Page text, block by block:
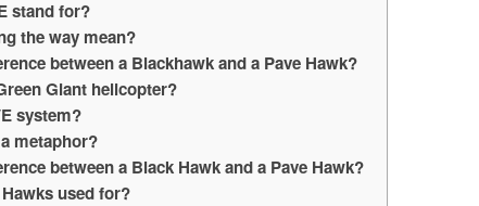
stand for?
the way mean?
between a Blackhawk and a Pave Hawk?
Giant helicopter?
system?
metaphor?
between a Black Hawk and a Pave Hawk?
used for?